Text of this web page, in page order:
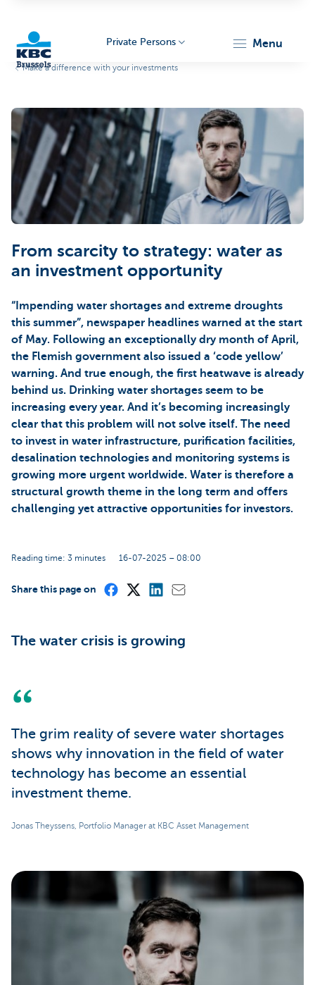
Brussels
Private Persons menu
Make a difference with your investments
From scarcity to strategy: water as
an investment opportunity
“Impending water shortages and extreme droughts
this summer”, newspaper headlines warned at the start
of May. Following an exceptionally dry month of April,
the Flemish government also issued a ‘code yellow’
warning. And true enough, the first heatwave is already
behind us. Drinking water shortages seem to be
increasing every year. And it’s becoming increasingly
clear that this problem will not solve itself. The need
to invest in water infrastructure, purification facilities,
desalination technologies and monitoring systems is
growing more urgent worldwide. Water is therefore a
structural growth theme in the long term and offers
challenging yet attractive opportunities for investors.
Reading time: 3 minutes 16-07-2025 – 08:00
Share this page on
The water crisis is growing
The grim reality of severe water shortages
shows why innovation in the field of water
technology has become an essential
investment theme.
Jonas Theyssens, Portfolio Manager at KBC Asset Management